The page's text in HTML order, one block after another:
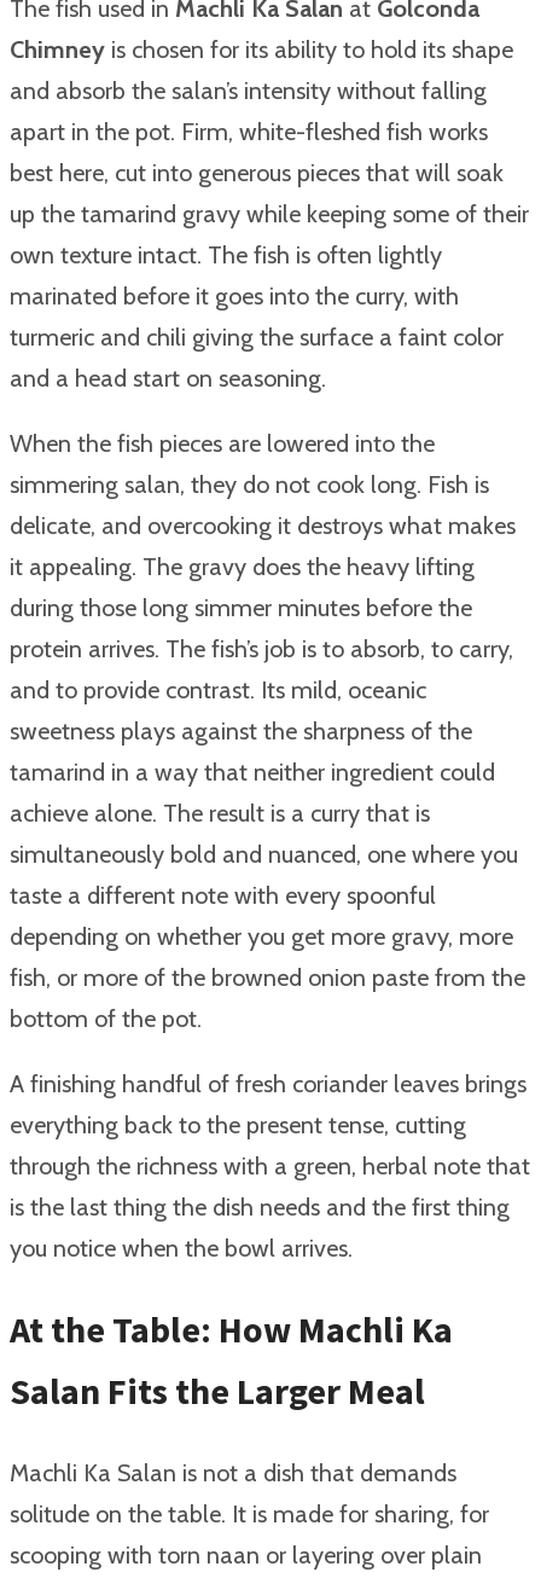
The fish used in Machli Ka Salan at Golconda
Chimney is chosen for its ability to hold its shape
and absorb the salan’s intensity without falling
apart in the pot. Firm, white-fleshed fish works
best here, cut into generous pieces that will soak
up the tamarind gravy while keeping some of their
own texture intact. The fish is often lightly
marinated before it goes into the curry, with
turmeric and chili giving the surface a faint color
and a head start on seasoning.
When the fish pieces are lowered into the
simmering salan, they do not cook long. Fish is
delicate, and overcooking it destroys what makes
it appealing. The gravy does the heavy lifting
during those long simmer minutes before the
protein arrives. The fish’s job is to absorb, to carry,
and to provide contrast. Its mild, oceanic
sweetness plays against the sharpness of the
tamarind in a way that neither ingredient could
achieve alone. The result is a curry that is
simultaneously bold and nuanced, one where you
taste a different note with every spoonful
depending on whether you get more gravy, more
fish, or more of the browned onion paste from the
bottom of the pot.
A finishing handful of fresh coriander leaves brings
everything back to the present tense, cutting
through the richness with a green, herbal note that
is the last thing the dish needs and the first thing
you notice when the bowl arrives.
At the Table: How Machli Ka
Salan Fits the Larger Meal
Machli Ka Salan is not a dish that demands
solitude on the table. It is made for sharing, for
scooping with torn naan or layering over plain